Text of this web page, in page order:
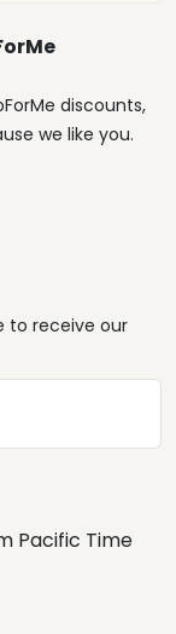
discounts,
we like you.
to receive our
Pacific Time